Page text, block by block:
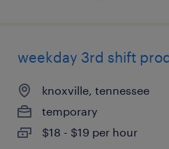
weekday 3rd shift
knoxville, tennessee
temporary
$18 - $19 per hour